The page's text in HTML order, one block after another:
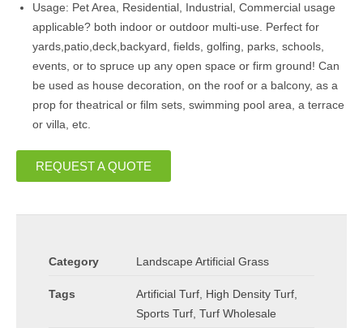
Usage: Pet Area, Residential, Industrial, Commercial usage
applicable? both indoor or outdoor multi-use. Perfect for
yards,patio,deck,backyard, fields, golfing, parks, schools,
events, or to spruce up any open space or firm ground! Can
be used as house decoration, on the roof or a balcony, as a
prop for theatrical or film sets, swimming pool area, a terrace
or villa, etc.
REQUEST A QUOTE
Category Landscape Artificial Grass
Tags Artificial Turf, High Density Turf,
Sports Turf, Turf Wholesale